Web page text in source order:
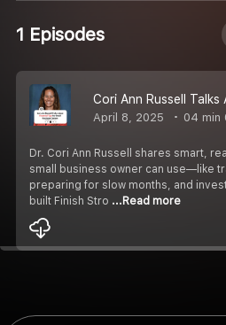
1 Episodes
April 8, 2025 04 min
Dr. Cori Ann Russell shares smart,
small business owner can use—like
preparing for slow months, and
built Finish Stro ...Read more